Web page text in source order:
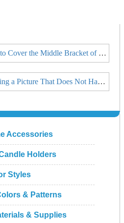
How to Cover the Middle Bracket of a Curtain Rod
Hanging a Picture That Does Not Have a Hook on the Frame
Accessories
Holders
Styles
& Patterns
& Supplies